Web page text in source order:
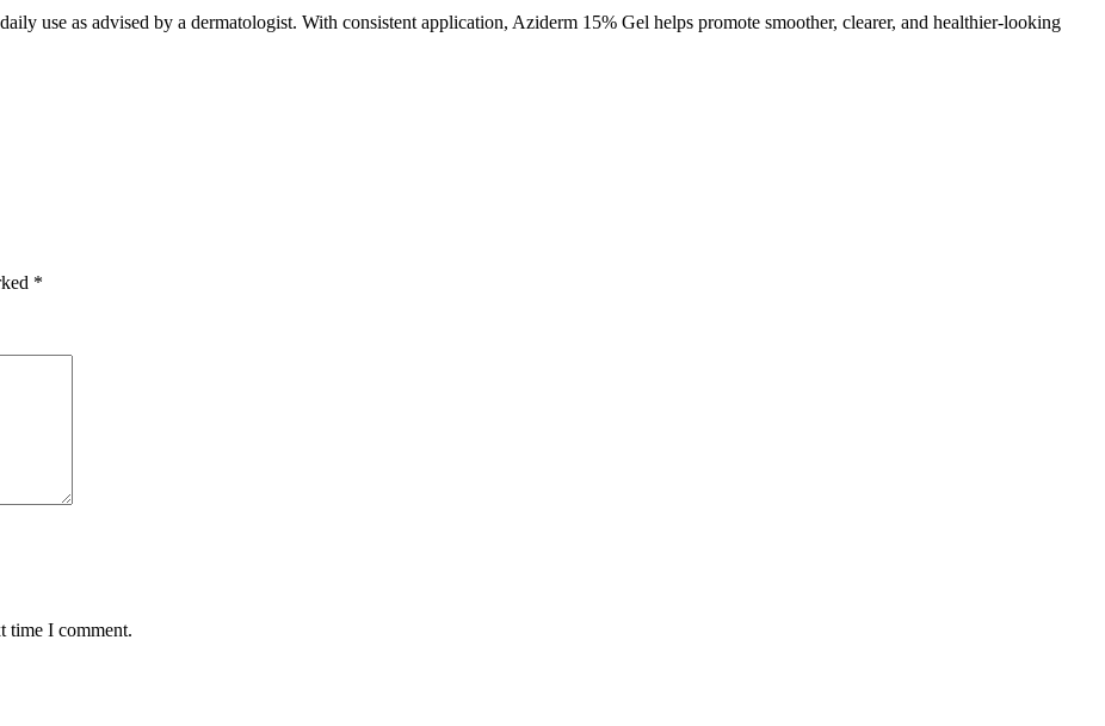
use as advised by a dermatologist. With consistent application, Aziderm 15% Gel helps promote smoother, clearer, and healthier-looking
*
time I comment.